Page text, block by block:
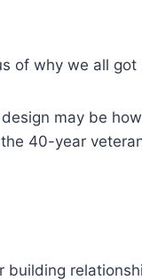
of why we all
may be
40-year